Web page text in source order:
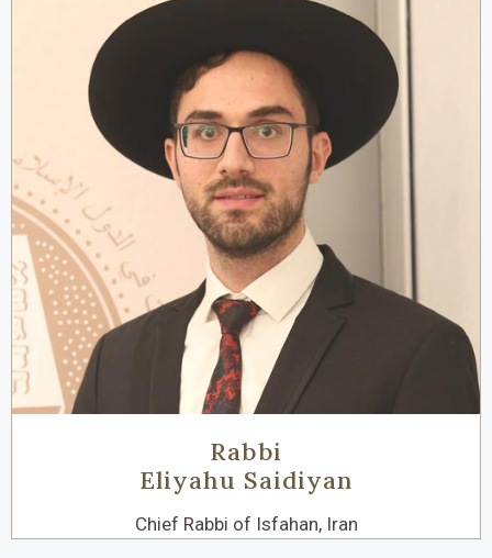
Rabbi
Eliyahu Saidiyan
Chief Rabbi of Isfahan, Iran